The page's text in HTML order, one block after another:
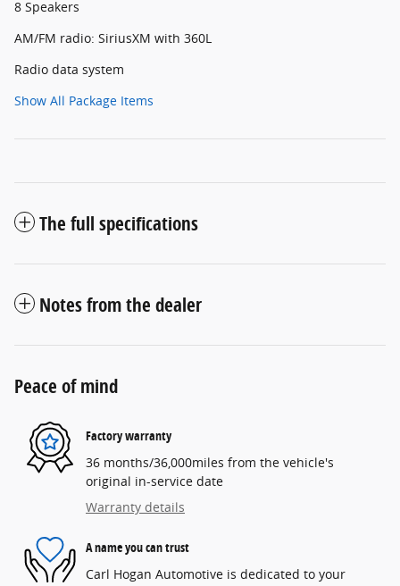
8 Speakers
AM/FM radio: SiriusXM with 360L
Radio data system
Show All Package Items
The full specifications
Notes from the dealer
Peace of mind
Factory warranty
36 months/36,000miles from the vehicle's
original in-service date
Warranty details
A name you can trust
Carl Hogan Automotive is dedicated to your